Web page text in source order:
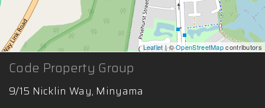
Leaflet| ©OpenStreetMapcontributors
Code Property Group
9/15 Nicklin Way, Minyama